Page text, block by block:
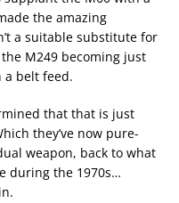
the amazing
a suitable substitute for
M249 becoming just
belt feed.
that that is just
they’ve now pure-
weapon, back to what
during the 1970s…